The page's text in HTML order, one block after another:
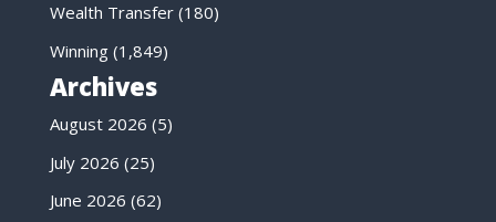
Wealth Transfer(180)
Winning(1,849)
Archives
August 2026 (5)
July 2026 (25)
June 2026 (62)